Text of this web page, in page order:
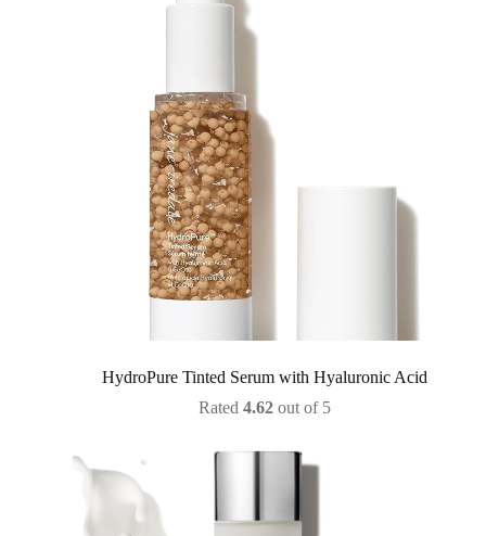
HydroPure Tinted Serum with Hyaluronic Acid
Rated 4.62out of 5